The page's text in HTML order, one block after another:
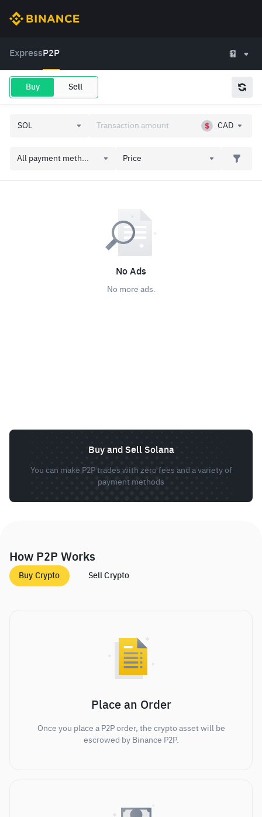
Express P2P
Buy Sell
CAD
All payment meth... Price
No Ads
No more ads.
Buy and Sell Solana
You can make P2P trades with zero fees and a variety of
payment methods
How P2P Works
Buy Crypto Sell Crypto
Place an Order
Once you place a P2P order, the crypto asset will be
escrowed by Binance P2P.